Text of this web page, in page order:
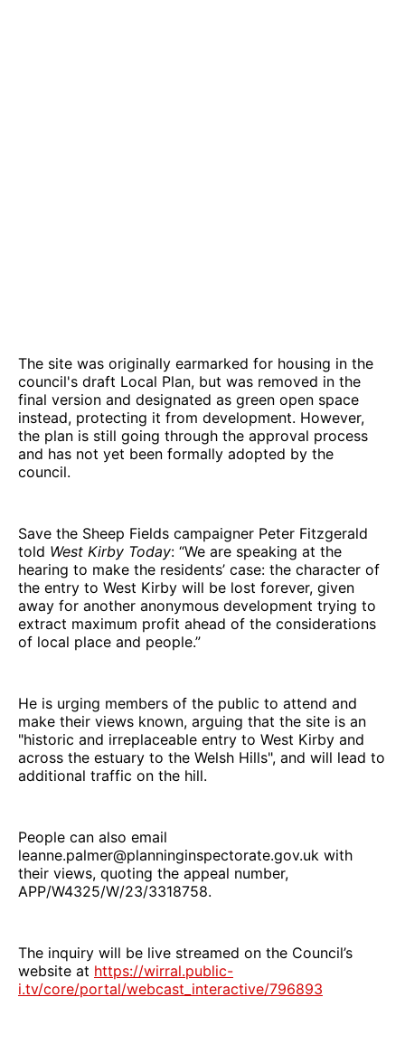
The site was originally earmarked for housing in the
council's draft Local Plan, but was removed in the
final version and designated as green open space
instead, protecting it from development. However,
the plan is still going through the approval process
and has not yet been formally adopted by the
council.
Save the Sheep Fields campaigner Peter Fitzgerald
told West Kirby Today: “We are speaking at the
hearing to make the residents’ case: the character of
the entry to West Kirby will be lost forever, given
away for another anonymous development trying to
extract maximum profit ahead of the considerations
of local place and people.”
He is urging members of the public to attend and
make their views known, arguing that the site is an
"historic and irreplaceable entry to West Kirby and
across the estuary to the Welsh Hills", and will lead to
additional traffic on the hill.
People can also email
leanne.palmer@planninginspectorate.gov.uk with
their views, quoting the appeal number,
APP/W4325/W/23/3318758.
The inquiry will be live streamed on the Council’s
website at https://wirral.public-
i.tv/core/portal/webcast_interactive/796893